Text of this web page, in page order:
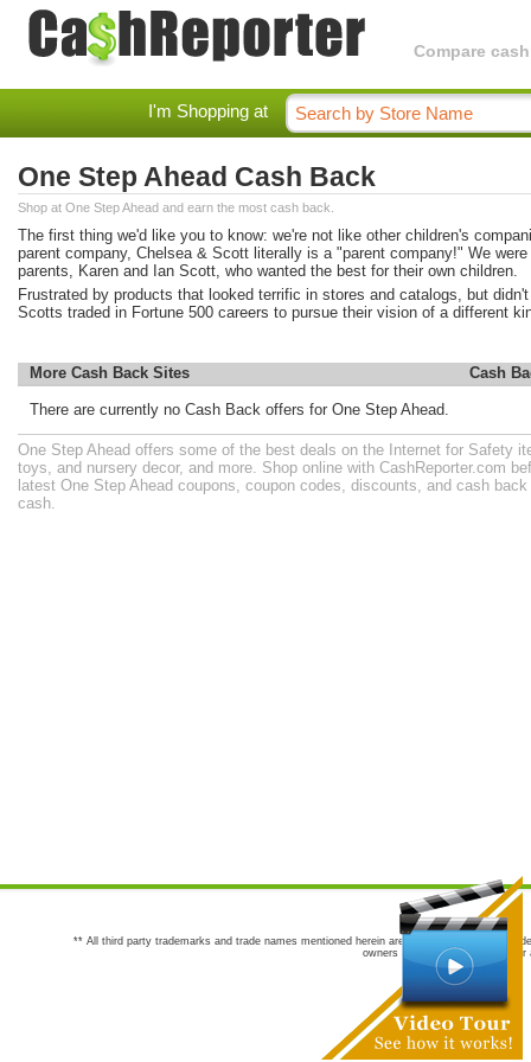
Compare
I'm Shopping at
One Step Ahead Cash Back
Shop at One Step Ahead and earn the most cash back.
The first thing we'd like you to know: we're not like other children's
parent company, Chelsea & Scott literally is a "parent company!" We
parents, Karen and Ian Scott, who wanted the best for their own children.
Frustrated by products that looked terrific in stores and catalogs, but
Scotts traded in Fortune 500 careers to pursue their vision of a different
More Cash Back Sites Cash
There are currently no Cash Back offers for One Step Ahead.
One Step Ahead offers some of the best deals on the Internet for Safety
toys, and nursery decor, and more. Shop online with CashReporter.com
latest One Step Ahead coupons, coupon codes, discounts, and cash
cash.
** All third party trademarks and trade names mentioned herein are the trademarks and
owners are not co-sponsors of